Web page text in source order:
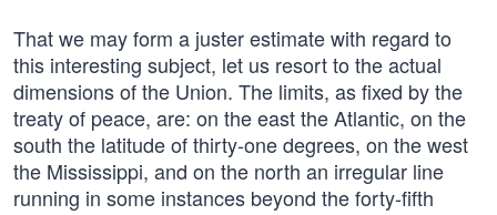
That we may form a juster estimate with regard to
this interesting subject, let us resort to the actual
dimensions of the Union. The limits, as fixed by the
treaty of peace, are: on the east the Atlantic, on the
south the latitude of thirty-one degrees, on the west
the Mississippi, and on the north an irregular line
running in some instances beyond the forty-fifth